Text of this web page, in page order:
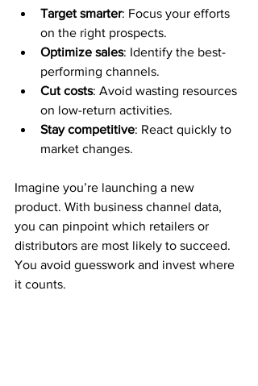
Target smarter: Focus your efforts
on the right prospects.
Optimize sales: Identify the best-
performing channels.
Cut costs: Avoid wasting resources
on low-return activities.
Stay competitive: React quickly to
market changes.
Imagine you’re launching a new
product. With business channel data,
you can pinpoint which retailers or
distributors are most likely to succeed.
You avoid guesswork and invest where
it counts.